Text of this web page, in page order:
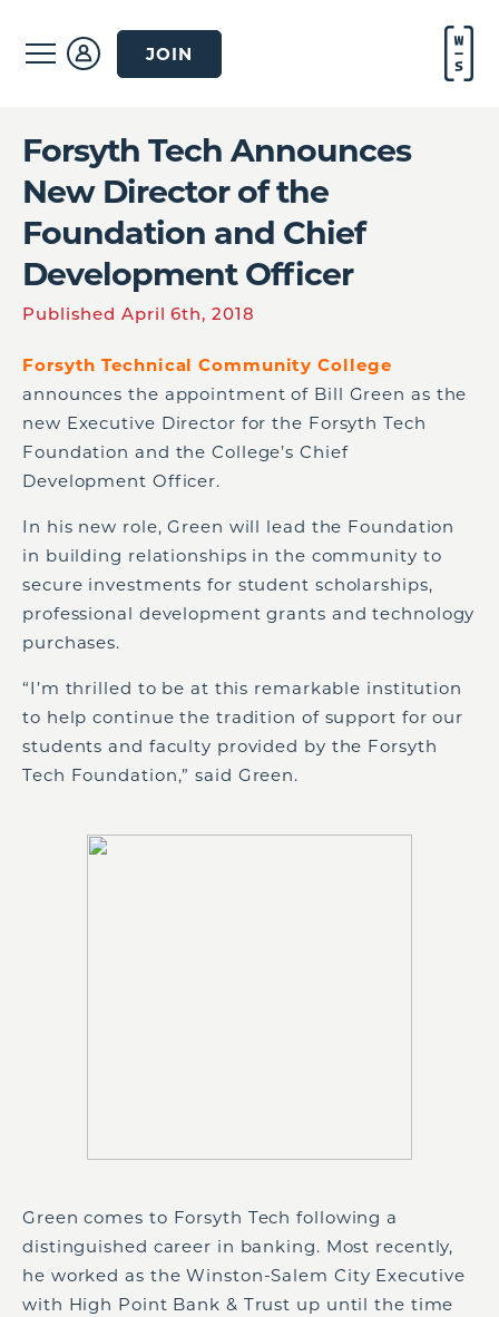
JOIN
Forsyth Tech Announces
New Director of the
Foundation and Chief
Development Officer
Published April 6th, 2018
Forsyth Technical Community College
announces the appointment of Bill Green as the
new Executive Director for the Forsyth Tech
Foundation and the College’s Chief
Development Officer.
In his new role, Green will lead the Foundation
in building relationships in the community to
secure investments for student scholarships,
professional development grants and technology
purchases.
“I’m thrilled to be at this remarkable institution
to help continue the tradition of support for our
students and faculty provided by the Forsyth
Tech Foundation,” said Green.
Green comes to Forsyth Tech following a
distinguished career in banking. Most recently,
he worked as the Winston-Salem City Executive
with High Point Bank & Trust up until the time